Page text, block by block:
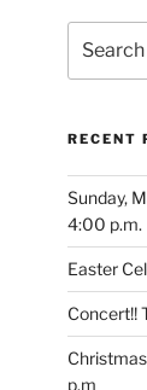
for:
RECENT
Sunday,
4:00 p.m.
Easter
Concert!!
p.m